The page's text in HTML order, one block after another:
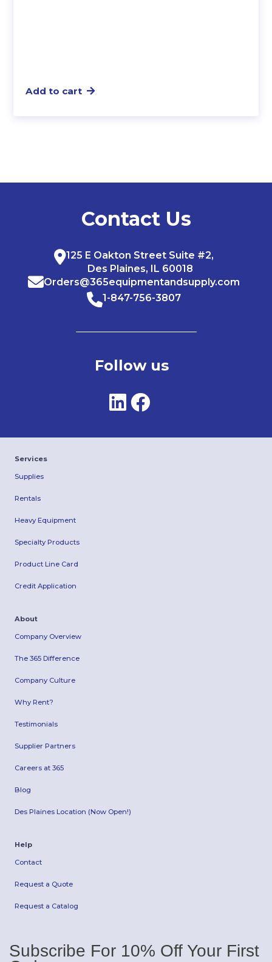
Add to cart
Contact Us
125 E Oakton Street Suite #2,
Des Plaines, IL 60018
Orders@365equipmentandsupply.com
1-847-756-3807
Follow us
Services
Supplies
Rentals
Heavy Equipment
Specialty Products
Product Line Card
Credit Application
About
Company Overview
The 365 Difference
Company Culture
Why Rent?
Testimonials
Supplier Partners
Careers at 365
Blog
Des Plaines Location (Now Open!)
Help
Contact
Request a Quote
Request a Catalog
Subscribe For 10% Off Your First